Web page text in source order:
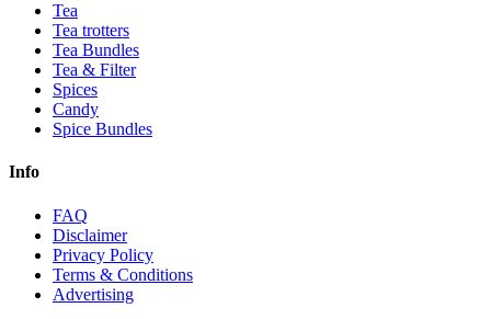
Tea
Tea trotters
Tea Bundles
Tea & Filter
Spices
Candy
Spice Bundles
Info
FAQ
Disclaimer
Privacy Policy
Terms & Conditions
Advertising